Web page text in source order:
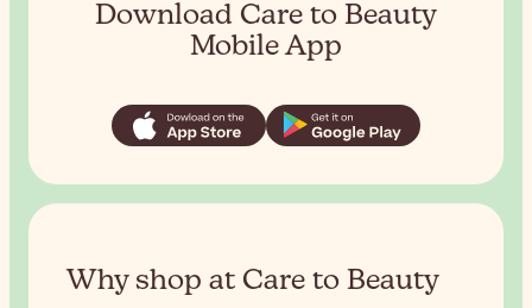
Download Care to Beauty
Mobile App
Why shop at Care to Beauty